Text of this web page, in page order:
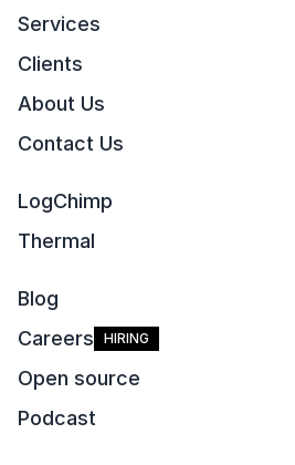
Services
Clients
About Us
Contact Us
LogChimp
Thermal
Blog
Careers
HIRING
Open source
Podcast